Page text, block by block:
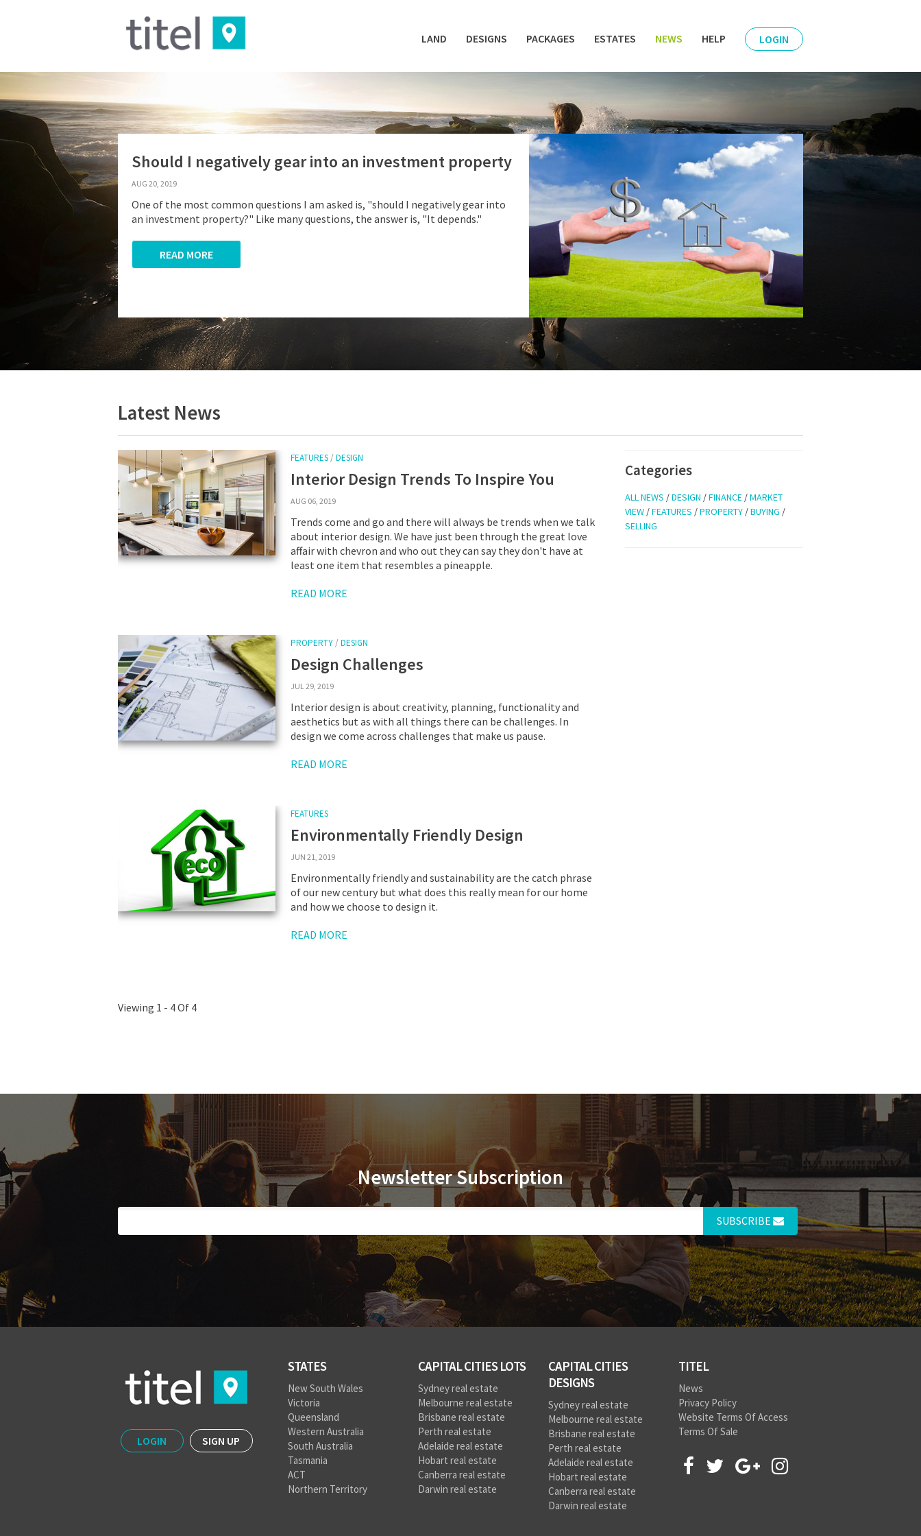
LAND DESIGNS PACKAGES ESTATES NEWS HELP LOGIN
Should I negatively gear into an investment property
AUG 20, 2019
One of the most common questions I am asked is, "should I negatively gear into
an investment property?" Like many questions, the answer is, "It depends."
READ MORE
Latest News
FEATURES /DESIGN
Interior Design Trends To Inspire You
AUG 06, 2019
Trends come and go and there will always be trends when we talk
about interior design. We have just been through the great love
affair with chevron and who out they can say they don't have at
least one item that resembles a pineapple.
READ MORE
PROPERTY /DESIGN
Design Challenges
JUL 29, 2019
Interior design is about creativity, planning, functionality and
aesthetics but as with all things there can be challenges. In
design we come across challenges that make us pause.
READ MORE
FEATURES
Environmentally Friendly Design
JUN 21, 2019
Environmentally friendly and sustainability are the catch phrase
of our new century but what does this really mean for our home
and how we choose to design it.
READ MORE
Viewing 1 - 4 Of 4
Categories
ALL NEWS /DESIGN /FINANCE /MARKET
VIEW /FEATURES /PROPERTY /BUYING /
SELLING
Newsletter Subscription
SUBSCRIBE
LOGIN SIGN UP
STATES
New South Wales
Victoria
Queensland
Western Australia
South Australia
Tasmania
ACT
Northern Territory
CAPITAL CITIES LOTS
Sydney real estate
Melbourne real estate
Brisbane real estate
Perth real estate
Adelaide real estate
Hobart real estate
Canberra real estate
Darwin real estate
CAPITAL CITIES
DESIGNS
Sydney real estate
Melbourne real estate
Brisbane real estate
Perth real estate
Adelaide real estate
Hobart real estate
Canberra real estate
Darwin real estate
TITEL
News
Privacy Policy
Website Terms Of Access
Terms Of Sale